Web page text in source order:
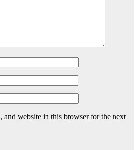
and website in this browser for the next